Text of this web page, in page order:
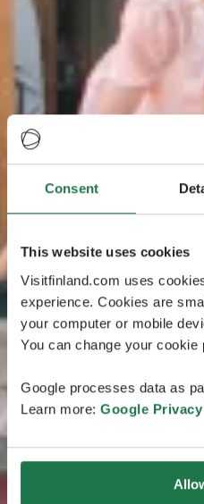
Consent
This website uses cookies
Visitfinland.com uses
experience. Cookies are
your computer or mobile
You can change your cookie
Google processes data as
Learn more: Google